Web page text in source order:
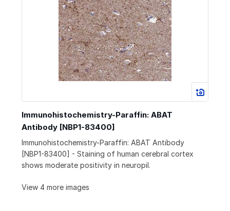
Immunohistochemistry-Paraffin: ABAT
Antibody [NBP1-83400]
Immunohistochemistry-Paraffin: ABAT Antibody
[NBP1-83400] - Staining of human cerebral cortex
shows moderate positivity in neuropil.
View 4 more images